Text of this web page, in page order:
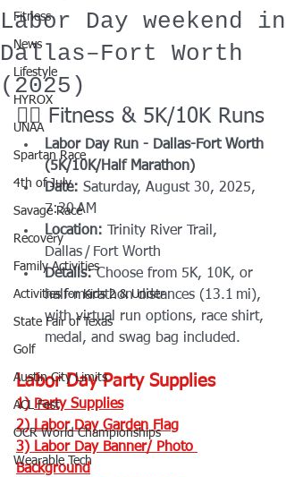
Fitness
News
Lifestyle
HYROX
UNAA
Spartan Race
4th of July
Savage Race
Recovery
Family Activities
Activities for Kids 2 & Under
State Fair of Texas
Golf
Austin City Limits
ACL Fest
OCR World Championships
Wearable Tech
Labor Day weekend in
Dallas–Fort Worth
(2025)
🏃‍♀️ Fitness & 5K/10K Runs
Labor Day Run - Dallas-Fort Worth
(5K/10K/Half Marathon)
Date: Saturday, August 30, 2025,
7:30 AM
Location: Trinity River Trail,
Dallas / Fort Worth
Details: Choose from 5K, 10K, or
half-marathon distances (13.1 mi),
with virtual run options, race shirt,
medal, and swag bag included.
Labor Day Party Supplies
1) Party Supplies
2) Labor Day Garden Flag
3) Labor Day Banner/ Photo
Background